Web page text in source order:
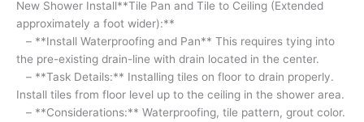
1
shower
niche***)
-
**Considerations:**
Material,
water
New Shower Install**Tile Pan and Tile to Ceiling (Extended
approximately a foot wider):**
– **Install Waterproofing and Pan** This requires tying into
the pre-existing drain-line with drain located in the center.
– **Task Details:** Installing tiles on floor to drain properly.
Install tiles from floor level up to the ceiling in the shower area.
– **Considerations:** Waterproofing, tile pattern, grout color.